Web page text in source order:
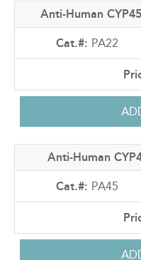
Anti-Human
PA22
Anti-Human
PA45